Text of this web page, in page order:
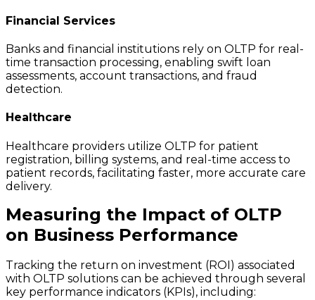
Financial Services
Banks and financial institutions rely on OLTP for real-
time transaction processing, enabling swift loan
assessments, account transactions, and fraud
detection.
Healthcare
Healthcare providers utilize OLTP for patient
registration, billing systems, and real-time access to
patient records, facilitating faster, more accurate care
delivery.
Measuring the Impact of OLTP
on Business Performance
Tracking the return on investment (ROI) associated
with OLTP solutions can be achieved through several
key performance indicators (KPIs), including: